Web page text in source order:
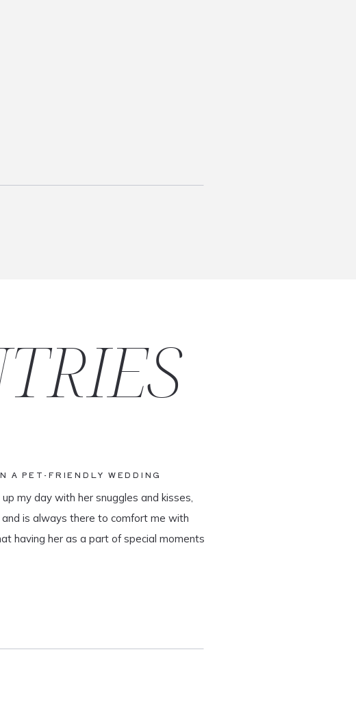
my day with her snuggles and kisses,
is always there to comfort me with
having her as a part of special moments
A PET-FRIENDLY WEDDING